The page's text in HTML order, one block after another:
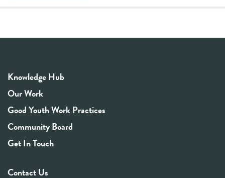
Knowledge Hub
Our Work
Good Youth Work Practices
Community Board
Get In Touch
Contact Us